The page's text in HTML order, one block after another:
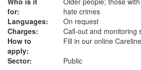
for:
hate crimes
Languages:
On request
Charges:
Call-out and monitoring
How to
apply:
Fill in our online
Sector:
Public